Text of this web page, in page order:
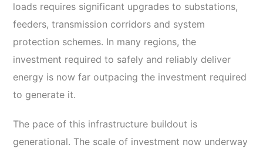
loads requires significant upgrades to substations,
feeders, transmission corridors and system
protection schemes. In many regions, the
investment required to safely and reliably deliver
energy is now far outpacing the investment required
to generate it.
The pace of this infrastructure buildout is
generational. The scale of investment now underway